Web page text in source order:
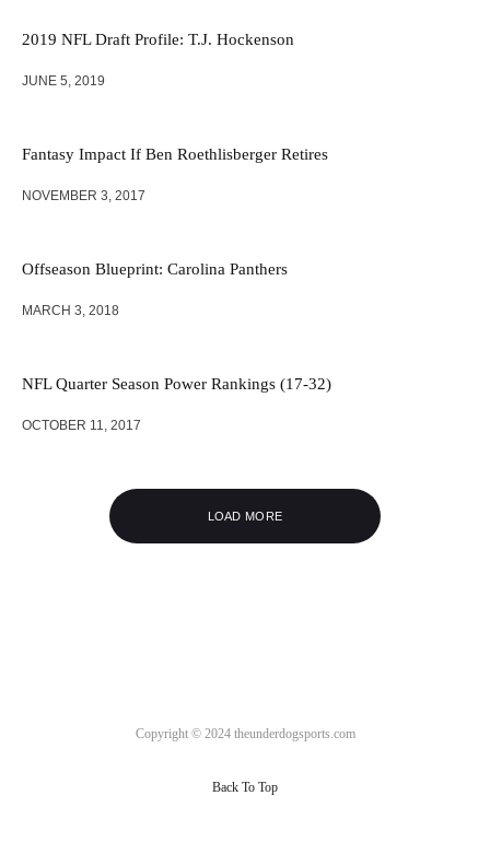
2019 NFL Draft Profile: T.J. Hockenson
JUNE 5, 2019
Fantasy Impact If Ben Roethlisberger Retires
NOVEMBER 3, 2017
Offseason Blueprint: Carolina Panthers
MARCH 3, 2018
NFL Quarter Season Power Rankings (17-32)
OCTOBER 11, 2017
LOAD MORE
Copyright © 2024 theunderdogsports.com
Back To Top